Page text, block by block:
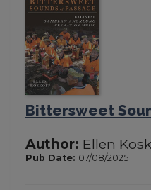
Bittersweet
Author: Ellen
Pub Date: 07/08/2025